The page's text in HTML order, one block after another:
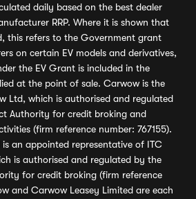
daily based on the best dealer
RRP. Where it is shown that
this refers to the Government grant
on certain EV models and derivatives,
the EV Grant is included in the
at the point of sale. Carwow is the
Ltd, which is authorised and regulated
Authority for credit broking and
(firm reference number: 767155).
an appointed representative of ITC
is authorised and regulated by the
for credit broking (firm reference
and Carwow Leasey Limited are each